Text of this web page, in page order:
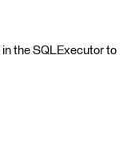
the SQLExecutor to